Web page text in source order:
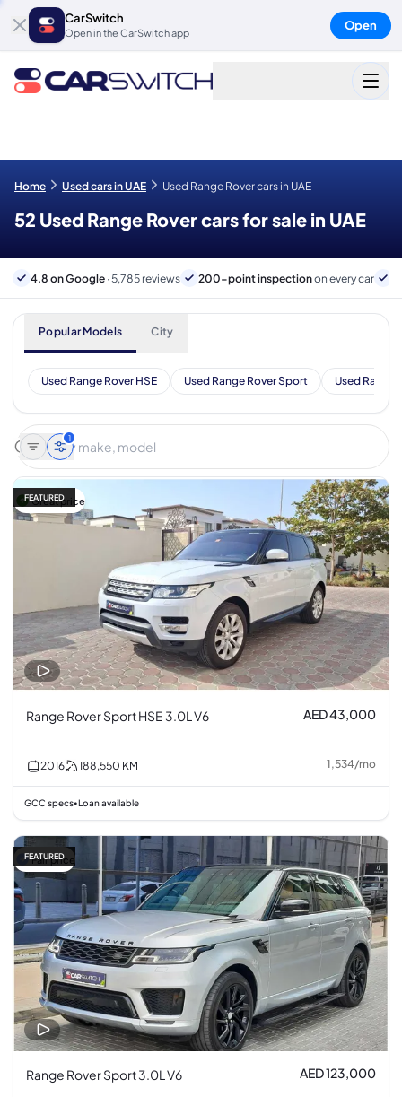
CarSwitch
Open in the CarSwitch app
Open
Home Used cars in UAE Used Range Rover cars in UAE
52 Used Range Rover cars for sale in UAE
4.8 on Google · 5,785 reviews 200-point inspectionon every car
Popular Models City
Used Range Rover HSE Used Range Rover Sport Used Range
1
Great price
FEATURED
Range Rover Sport HSE 3.0L V6 AED 43,000
2016 188,550 KM 1,534/mo
GCC specs•Loan available
Fair price
FEATURED
Range Rover Sport 3.0L V6 AED 123,000